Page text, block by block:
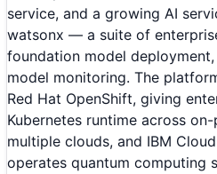
service, and a growing AI
watsonx — a suite of
foundation model
model monitoring. The
Red Hat OpenShift, giving
Kubernetes runtime across
multiple clouds, and IBM
operates quantum computing